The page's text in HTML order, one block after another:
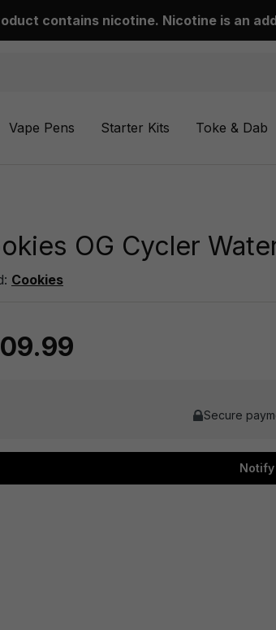
contains nicotine. Nicotine is an
Vape Pens Starter Kits Toke & Dab
OG Cycler
Cookies
Secure